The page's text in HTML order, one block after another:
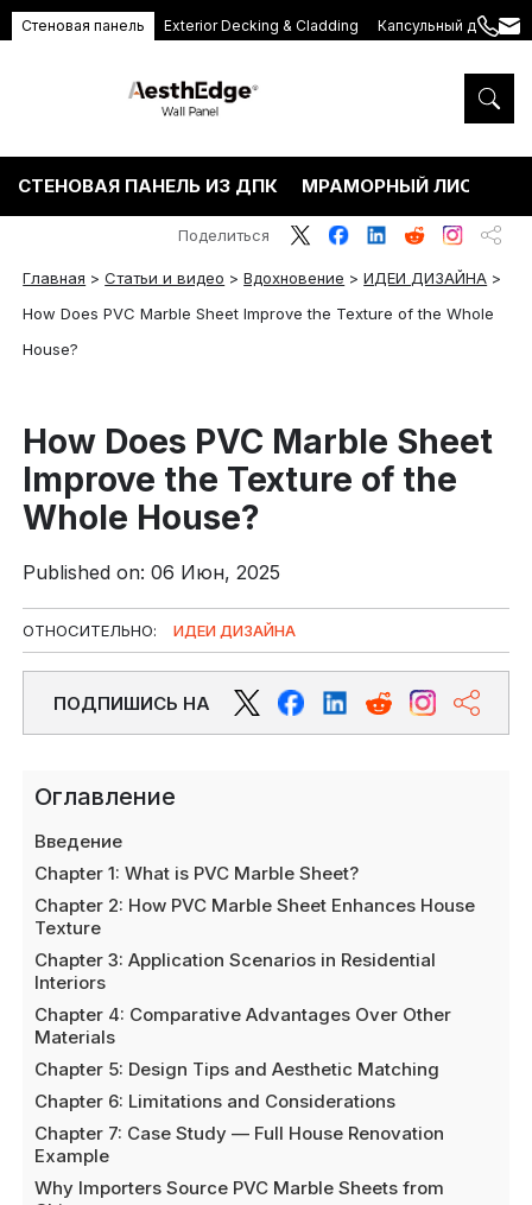
Стеновая панель Exterior Decking & Cladding Капсульный дом
+86
5575
СТЕНОВАЯ ПАНЕЛЬ ИЗ ДПК МРАМОРНЫЙ ЛИСТ ПВХ
Главная >Статьи и видео >Вдохновение >ИДЕИ ДИЗАЙНА >
How Does PVC Marble Sheet Improve the Texture of the Whole
House?
Поделиться
How Does PVC Marble Sheet
Improve the Texture of the
Whole House?
Published on: 06 Июн, 2025
ОТНОСИТЕЛЬНО: ИДЕИ ДИЗАЙНА
ПОДПИШИСЬ НА
Оглавление
Введение
Chapter 1: What is PVC Marble Sheet?
Chapter 2: How PVC Marble Sheet Enhances House
Texture
Chapter 3: Application Scenarios in Residential
Interiors
Chapter 4: Comparative Advantages Over Other
Materials
Chapter 5: Design Tips and Aesthetic Matching
Chapter 6: Limitations and Considerations
Chapter 7: Case Study — Full House Renovation
Example
Why Importers Source PVC Marble Sheets from